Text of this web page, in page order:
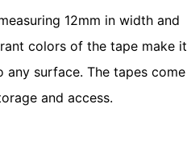
12mm in width and
colors of the tape make it
surface. The tapes come
and access.